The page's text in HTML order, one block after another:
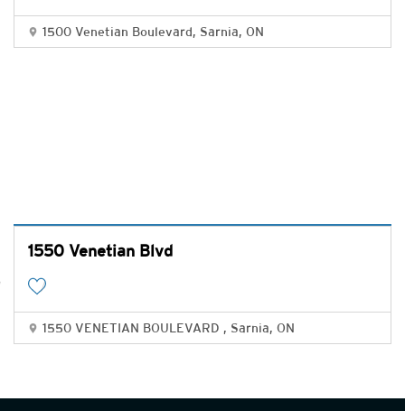
1500 Venetian Boulevard, Sarnia, ON
1550 Venetian Blvd
1550 VENETIAN BOULEVARD , Sarnia, ON